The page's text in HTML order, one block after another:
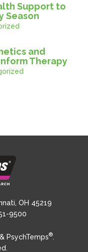
Support to
Season
and
Therapy
OH 45219
9500
& PsychTemps®.